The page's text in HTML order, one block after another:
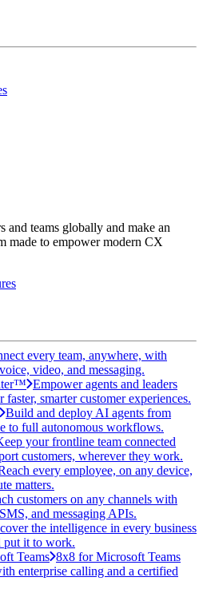
and teams globally and make an
made to empower modern CX
every team, anywhere, with
video, and messaging.
Empower agents and leaders
smarter customer experiences.
Build and deploy AI agents from
to full autonomous workflows.
your frontline team connected
customers, wherever they work.
every employee, on any device,
matters.
customers on any channels with
and messaging APIs.
the intelligence in every business
put it to work.
Teams 8x8 for Microsoft Teams
enterprise calling and a certified